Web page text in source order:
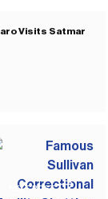
Visits Satmar
NEXT POST